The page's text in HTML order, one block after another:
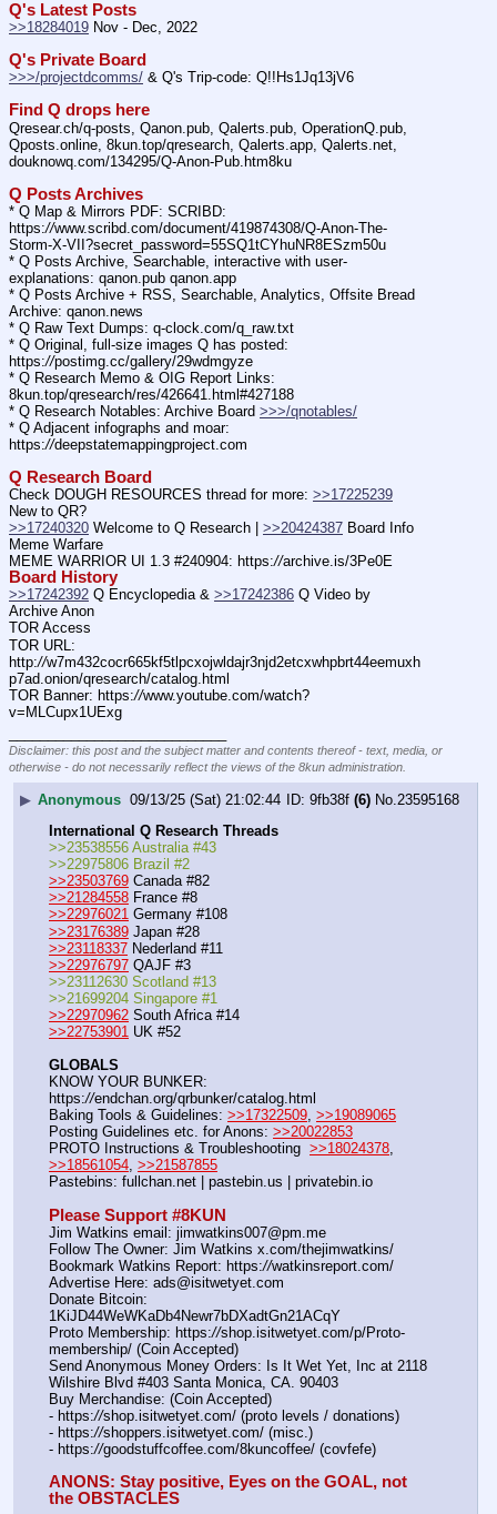
Q's Latest Posts
>>18284019 Nov - Dec, 2022
Q's Private Board
>>>/projectdcomms/ & Q's Trip-code: Q!!Hs1Jq13jV6
Find Q drops here
Qresear.ch/q-posts, Qanon.pub, Qalerts.pub, OperationQ.pub,
Qposts.online, 8kun.top/qresearch, Qalerts.app, Qalerts.net,
douknowq.com/134295/Q-Anon-Pub.htm8ku
Q Posts Archives
* Q Map & Mirrors PDF: SCRIBD:
https://www.scribd.com/document/419874308/Q-Anon-The-
Storm-X-VII?secret_password=55SQ1tCYhuNR8ESzm50u
* Q Posts Archive, Searchable, interactive with user-
explanations: qanon.pub qanon.app
* Q Posts Archive + RSS, Searchable, Analytics, Offsite Bread
Archive: qanon.news
* Q Raw Text Dumps: q-clock.com/q_raw.txt
* Q Original, full-size images Q has posted:
https://postimg.cc/gallery/29wdmgyze
* Q Research Memo & OIG Report Links:
8kun.top/qresearch/res/426641.html#427188
* Q Research Notables: Archive Board >>>/qnotables/
* Q Adjacent infographs and moar:
https://deepstatemappingproject.com
Q Research Board
Check DOUGH RESOURCES thread for more: >>17225239
New to QR?
>>17240320 Welcome to Q Research | >>20424387
Meme Warfare
MEME WARRIOR UI 1.3 #240904: https://archive.is/3Pe0E
Board History
>>17242392 Q Encyclopedia & >>17242386 Q Video by
Archive Anon
TOR Access
TOR URL:
http://w7m432cocr665kf5tlpcxojwldajr3njd2etcxwhpbrt44eemuxh
p7ad.onion/qresearch/catalog.html
TOR Banner: https://www.youtube.com/watch?
v=MLCupx1UExg
Disclaimer: this post and the subject matter and contents thereof - text, media, or
otherwise - do not necessarily reflect the views of the 8kun administration.
▶ Anonymous 09/13/25 (Sat) 21:02:44 9fb38f (6) No. 23595168
International Q Research Threads
>>23538556 Australia #43
>>22975806 Brazil #2
>>23503769 Canada #82
>>21284558 France #8
>>22976021 Germany #108
>>23176389 Japan #28
>>23118337 Nederland #11
>>22976797 QAJF #3
>>23112630 Scotland #13
>>21699204 Singapore #1
>>22970962 South Africa #14
>>22753901 UK #52
GLOBALS
KNOW YOUR BUNKER:
https://endchan.org/qrbunker/catalog.html
Baking Tools & Guidelines: >>17322509, >>19089065
Posting Guidelines etc. for Anons: >>20022853
PROTO Instructions & Troubleshooting >>18024378
>>18561054, >>21587855
Pastebins: fullchan.net | pastebin.us | privatebin.io
Please Support #8KUN
Jim Watkins email: jimwatkins007@pm.me
Follow The Owner: Jim Watkins x.com/thejimwatkins/
Bookmark Watkins Report: https://watkinsreport.com/
Advertise Here: ads@isitwetyet.com
Donate Bitcoin:
1KiJD44WeWKaDb4Newr7bDXadtGn21ACqY
Proto Membership: https://shop.isitwetyet.com/p/Proto-
membership/ (Coin Accepted)
Send Anonymous Money Orders: Is It Wet Yet, Inc at 2118
Wilshire Blvd #403 Santa Monica, CA. 90403
Buy Merchandise: (Coin Accepted)
- https://shop.isitwetyet.com/ (proto levels / donations)
- https://shoppers.isitwetyet.com/ (misc.)
- https://goodstuffcoffee.com/8kuncoffee/ (covfefe)
ANONS: Stay positive, Eyes on the GOAL, not
the OBSTACLES